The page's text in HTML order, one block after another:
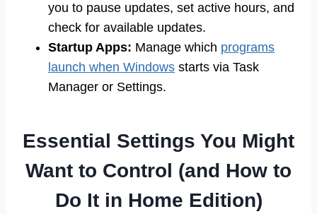
you to pause updates, set active hours, and
check for available updates.
Startup Apps: Manage which programs
launch when Windows starts via Task
Manager or Settings.
Essential Settings You Might
Want to Control (and How to
Do It in Home Edition)